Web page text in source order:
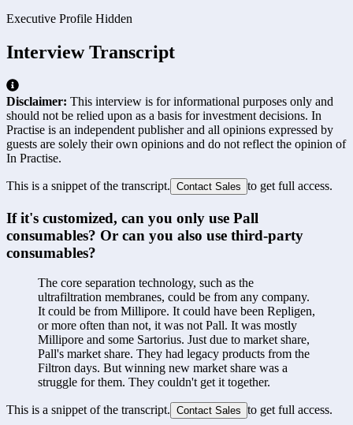
Executive Profile Hidden
Interview Transcript
Disclaimer: This interview is for informational purposes only and
should not be relied upon as a basis for investment decisions. In
Practise is an independent publisher and all opinions expressed by
guests are solely their own opinions and do not reflect the opinion of
In Practise.
This is a snippet of the transcript. Contact Sales to get full access.
If it's customized, can you only use Pall
consumables? Or can you also use third-party
consumables?
The core separation technology, such as the
ultrafiltration membranes, could be from any company.
It could be from Millipore. It could have been Repligen,
or more often than not, it was not Pall. It was mostly
Millipore and some Sartorius. Just due to market share,
Pall's market share. They had legacy products from the
Filtron days. But winning new market share was a
struggle for them. They couldn't get it together.
This is a snippet of the transcript. Contact Sales to get full access.